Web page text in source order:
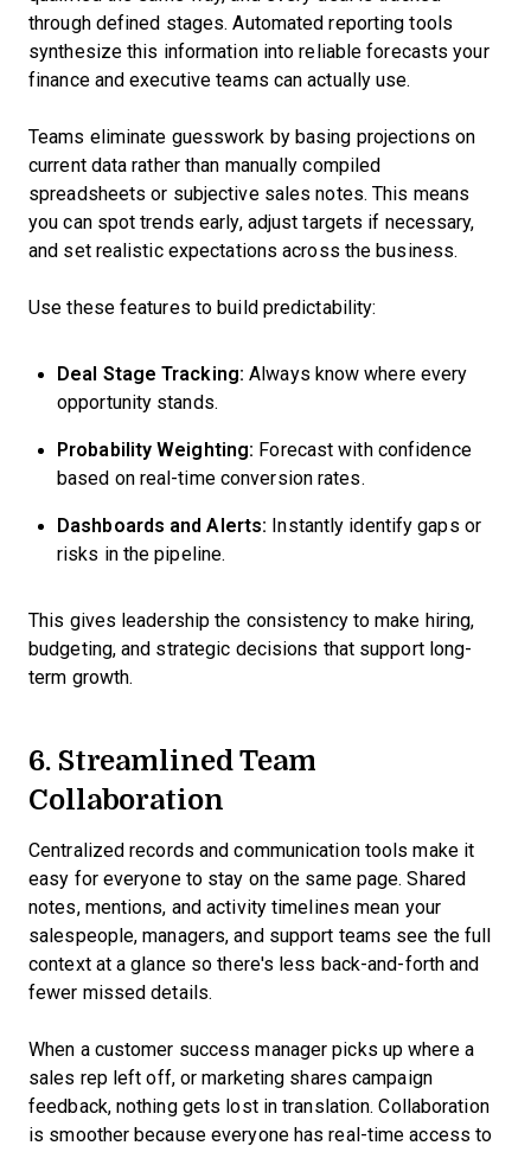
through defined stages. Automated reporting tools
synthesize this information into reliable forecasts your
finance and executive teams can actually use.
Teams eliminate guesswork by basing projections on
current data rather than manually compiled
spreadsheets or subjective sales notes. This means
you can spot trends early, adjust targets if necessary,
and set realistic expectations across the business.
Use these features to build predictability:
Deal Stage Tracking: Always know where every
opportunity stands.
Probability Weighting: Forecast with confidence
based on real-time conversion rates.
Dashboards and Alerts: Instantly identify gaps or
risks in the pipeline.
This gives leadership the consistency to make hiring,
budgeting, and strategic decisions that support long-
term growth.
6. Streamlined Team
Collaboration
Centralized records and communication tools make it
easy for everyone to stay on the same page. Shared
notes, mentions, and activity timelines mean your
salespeople, managers, and support teams see the full
context at a glance so there's less back-and-forth and
fewer missed details.
When a customer success manager picks up where a
sales rep left off, or marketing shares campaign
feedback, nothing gets lost in translation. Collaboration
is smoother because everyone has real-time access to